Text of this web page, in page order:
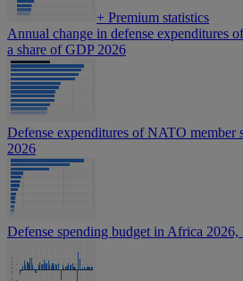
+ Premium statistics
Annual change in defense expenditures
a share of GDP 2026
Defense expenditures of NATO member
2026
Defense spending budget in Africa